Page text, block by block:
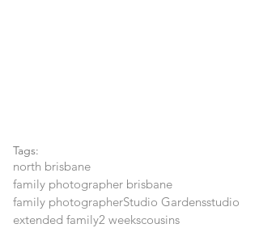
Tags:
north brisbane
family photographer brisbane
family photographerStudio Gardensstudio
extended family2 weekscousins